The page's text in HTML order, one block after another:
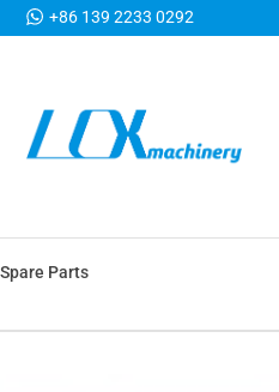
+86 139 2233 0292
Parts